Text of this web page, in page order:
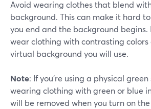
Avoid wearing clothes that blend
background. This can make it hard
you end and the background begins.
wear clothing with contrasting
virtual background you will use.
Note: If you're using a physical green
wearing clothing with green or blue
will be removed when you turn on